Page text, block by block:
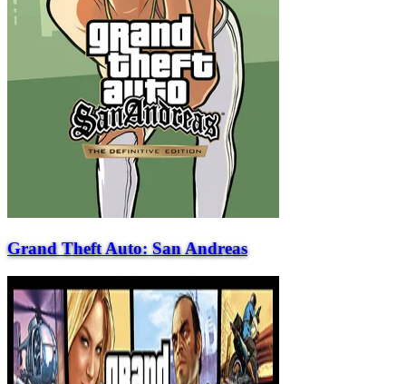
Grand Theft Auto: San Andreas